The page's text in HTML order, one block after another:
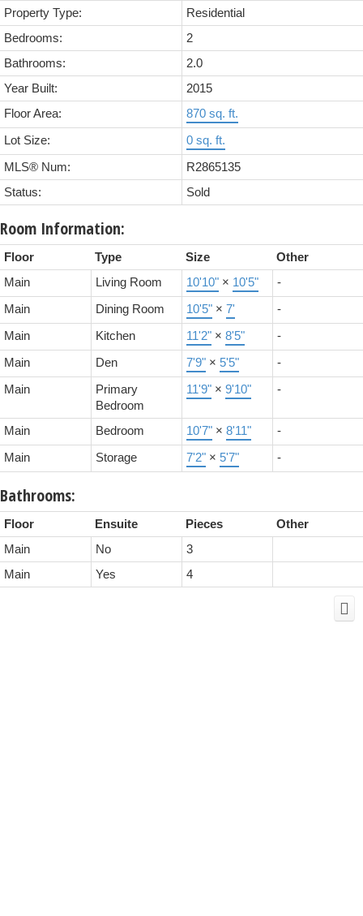
Property Type:
Residential
Bedrooms:
2
Bathrooms:
2.0
Year Built:
2015
Floor Area:
870 sq. ft.
Lot Size: 0 sq. ft.
MLS® Num:
R2865135
Status:
Sold
Room Information:
Floor Type Size
Other
Main
Living Room 10'10" × 10'5" -
Main Dining Room 10'5" × 7' -
Main Kitchen 11'2" × 8'5" -
Main Den 7'9" × 5'5" -
Main
Primary
Bedroom
11'9" × 9'10" -
Main Bedroom 10'7" × 8'11" -
Main Storage 7'2" × 5'7" -
Bathrooms:
Floor Ensuite Pieces
Other
Main
No
3
Main
Yes 4